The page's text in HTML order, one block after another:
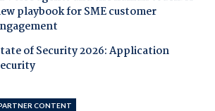
playbook for SME customer
of Security 2026: Application
CONTENT